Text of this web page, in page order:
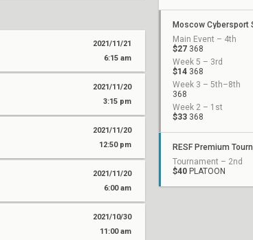
2021/11/21
6:15 am
2021/11/20
3:15 pm
2021/11/20
12:50 pm
2021/11/20
6:00 am
2021/10/30
11:00 am
Moscow Cybersport
Main Event – 4th
$27 368
Week 5 – 3rd
$14 368
Week 3 – 5th–8th
368
Week 2 – 1st
$33 368
RESF Premium
Tournament – 2nd
$40 PLATOON